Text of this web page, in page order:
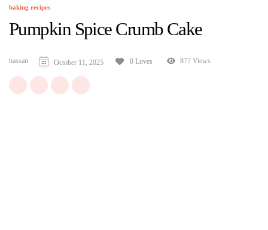
baking recipes
Pumpkin Spice Crumb Cake
hassan October 11, 2025 0 Loves 877 Views